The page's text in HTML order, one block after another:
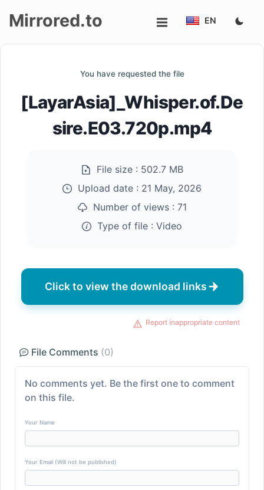
Mirrored.to EN
You have requested the file
[LayarAsia]_Whisper.of.De
sire.E03.720p.mp4
File size : 502.7 MB
Upload date : 21 May, 2026
Number of views : 71
Type of file : Video
Click to view the download links
Report inappropriate content
File Comments (0)
No comments yet. Be the first one to comment
on this file.
Your Name
Your Email (Will not be published)